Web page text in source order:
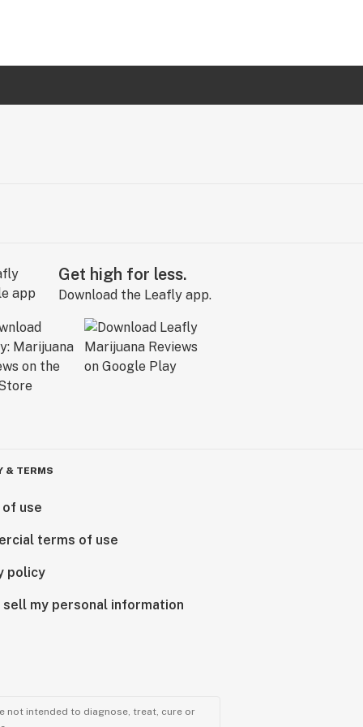
Get high for less.
Download the Leafly app.
& TERMS
use
terms of use
policy
sell my personal information
not intended to diagnose, treat, cure or